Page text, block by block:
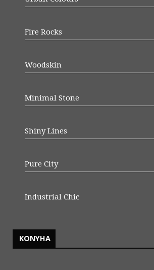
Fire Rocks
Woodskin
Minimal Stone
Shiny Lines
Pure City
Industrial Chic
KONYHA